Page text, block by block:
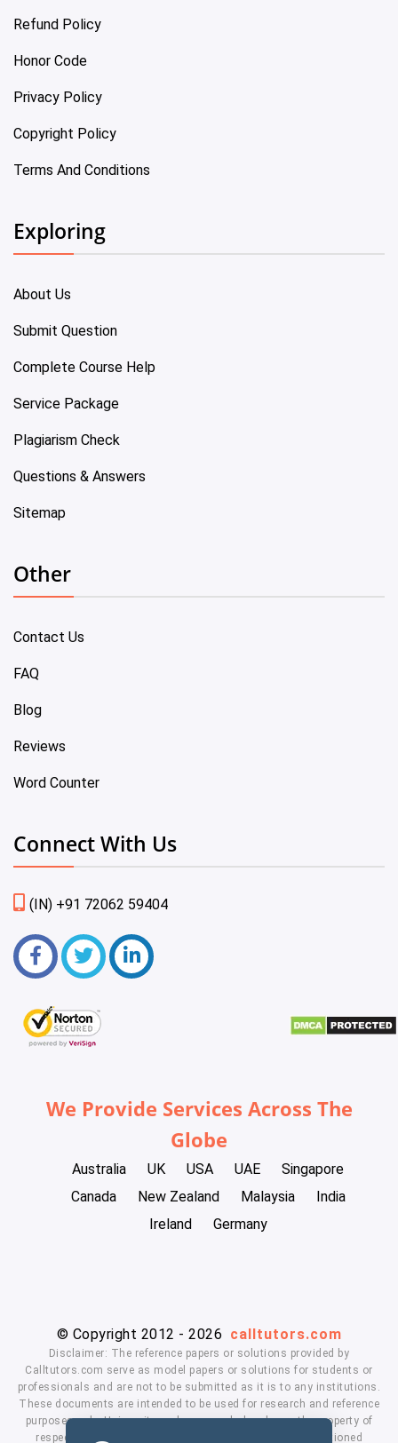
Refund Policy
Honor Code
Privacy Policy
Copyright Policy
Terms And Conditions
Exploring
About Us
Submit Question
Complete Course Help
Service Package
Plagiarism Check
Questions & Answers
Sitemap
Other
Contact Us
FAQ
Blog
Reviews
Word Counter
Connect With Us
(IN) +91 72062 59404
We Provide Services Across The
Globe
Australia UK USA UAE
Singapore
Canada
New Zealand Malaysia
India
Ireland
Germany
© Copyright 2012 - 2026 calltutors.com
Disclaimer: The reference papers or solutions provided by
Calltutors.com serve as model papers or solutions for students or
professionals and are not to be submitted as it is to any institutions.
These documents are intended to be used for research and reference
purposes only. University and company's logo's are the property of
respected owners. We don't have affiliation with the mentioned